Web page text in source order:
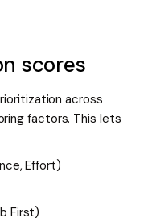
scores
across
factors. This lets
Effort)
First)